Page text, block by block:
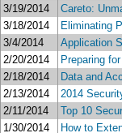
3/19/2014
Careto:
3/18/2014
Eliminating
3/4/2014
Application
2/20/2014
Preparing
2/18/2014
Data and
2/13/2014
2014
2/11/2014
Top 10
1/30/2014
How to